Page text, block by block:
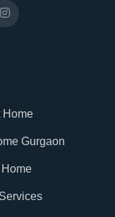
Home
Gurgaon